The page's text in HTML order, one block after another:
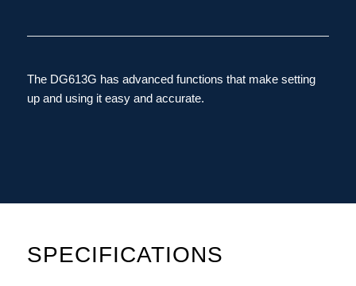
The DG613G has advanced functions that make setting
up and using it easy and accurate.
SPECIFICATIONS